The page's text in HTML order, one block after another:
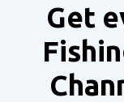
Get